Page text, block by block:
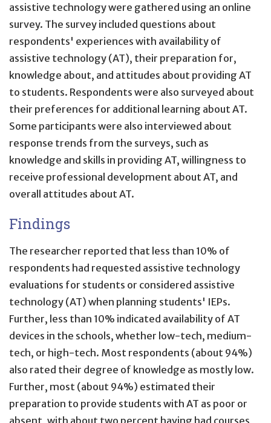
assistive technology were gathered using an online
survey. The survey included questions about
respondents' experiences with availability of
assistive technology (AT), their preparation for,
knowledge about, and attitudes about providing AT
to students. Respondents were also surveyed about
their preferences for additional learning about AT.
Some participants were also interviewed about
response trends from the surveys, such as
knowledge and skills in providing AT, willingness to
receive professional development about AT, and
overall attitudes about AT.
Findings
The researcher reported that less than 10% of
respondents had requested assistive technology
evaluations for students or considered assistive
technology (AT) when planning students' IEPs.
Further, less than 10% indicated availability of AT
devices in the schools, whether low-tech, medium-
tech, or high-tech. Most respondents (about 94%)
also rated their degree of knowledge as mostly low.
Further, most (about 94%) estimated their
preparation to provide students with AT as poor or